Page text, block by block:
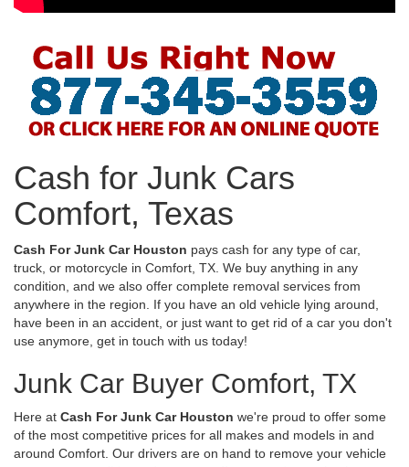
Cash for Junk Cars
Comfort, Texas
Cash For Junk Car Houston pays cash for any type of car,
truck, or motorcycle in Comfort, TX. We buy anything in any
condition, and we also offer complete removal services from
anywhere in the region. If you have an old vehicle lying around,
have been in an accident, or just want to get rid of a car you don't
use anymore, get in touch with us today!
Junk Car Buyer Comfort, TX
Here at Cash For Junk Car Houston we're proud to offer some
of the most competitive prices for all makes and models in and
around Comfort. Our drivers are on hand to remove your vehicle